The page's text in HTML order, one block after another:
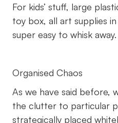
For kids’ stuff, large
toy box, all art supplies
super easy to whisk away.
Organised Chaos
As we have said before,
the clutter to particular
strategically placed